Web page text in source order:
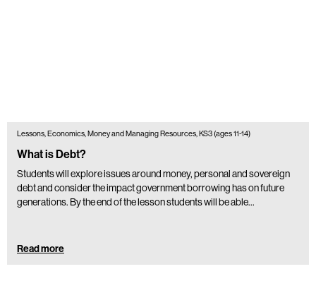
Lessons, Economics, Money and Managing Resources, KS3 (ages 11-14)
What is Debt?
Students will explore issues around money, personal and sovereign
debt and consider the impact government borrowing has on future
generations. By the end of the lesson students will be able…
Read more